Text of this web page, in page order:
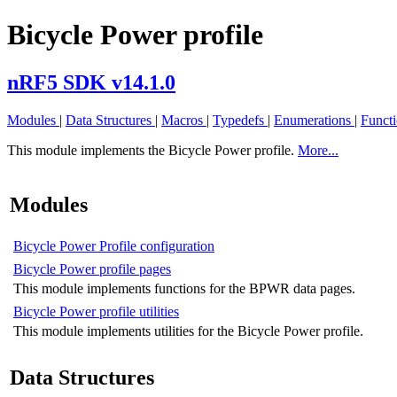
Bicycle Power profile
nRF5 SDK v14.1.0
Modules | Data Structures | Macros | Typedefs | Enumerations |
This module implements the Bicycle Power profile. More...
Modules
Bicycle Power Profile configuration
Bicycle Power profile pages
This module implements functions for the BPWR data pages.
Bicycle Power profile utilities
This module implements utilities for the Bicycle Power profile.
Data Structures